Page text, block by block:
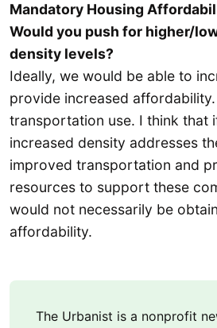
Mandatory Housing
Would you push for higher/
density levels?
Ideally, we would be able to
provide increased
transportation use. I think that
increased density addresses
improved transportation and
resources to support these
would not necessarily be
affordability.
The Urbanist is a nonprofit